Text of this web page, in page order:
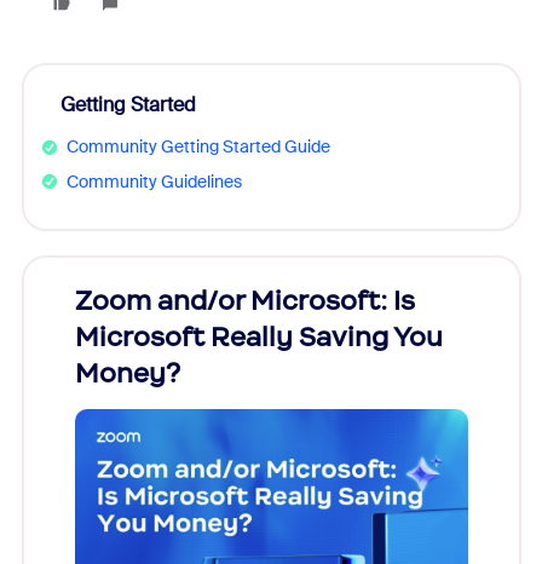
Getting Started
Community Getting Started Guide
Community Guidelines
Zoom and/or Microsoft: Is
Microsoft Really Saving You
Money?